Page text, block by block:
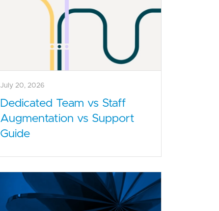
July 20, 2026
Dedicated Team vs Staff
Augmentation vs Support
Guide